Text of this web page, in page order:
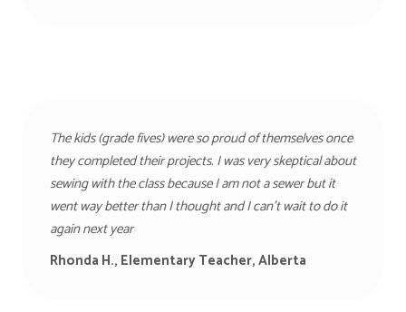
The kids (grade fives) were so proud of themselves once
they completed their projects. I was very skeptical about
sewing with the class because I am not a sewer but it
went way better than I thought and I can’t wait to do it
again next year
Rhonda H., Elementary Teacher,Alberta